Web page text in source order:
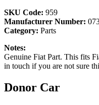
SKU Code: 959
Manufacturer Number:
Category: Parts
Notes:
Genuine Fiat Part. This fits
in touch if you are not sure
Donor Car